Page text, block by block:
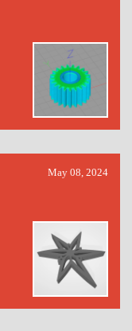
May 08, 2024